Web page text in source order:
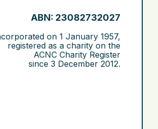
ABN: 23082732027
on 1 January 1957,
registered as a charity on the
ACNC Charity Register
since 3 December 2012.